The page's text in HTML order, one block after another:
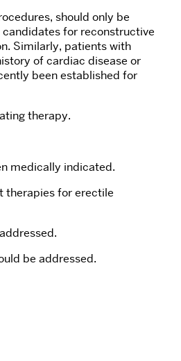
should only be
for reconstructive
Similarly, patients with
of cardiac disease or
been established for
therapy.
medically indicated.
therapies for erectile
be addressed.